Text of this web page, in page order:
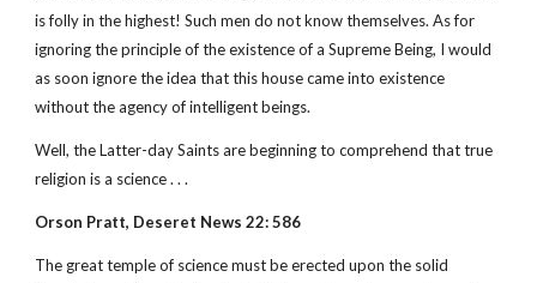
is folly in the highest! Such men do not know themselves. As for
ignoring the principle of the existence of a Supreme Being, I would
as soon ignore the idea that this house came into existence
without the agency of intelligent beings.
Well, the Latter-day Saints are beginning to comprehend that true
religion is a science . . .
Orson Pratt, Deseret News 22: 586
The great temple of science must be erected upon the solid